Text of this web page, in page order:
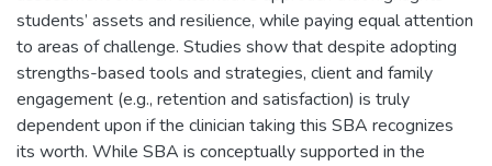
students’ assets and resilience, while paying equal attention
to areas of challenge. Studies show that despite adopting
strengths-based tools and strategies, client and family
engagement (e.g., retention and satisfaction) is truly
dependent upon if the clinician taking this SBA recognizes
its worth. While SBA is conceptually supported in the